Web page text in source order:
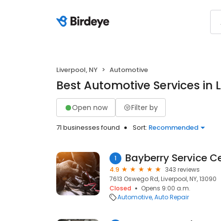
Liverpool, NY Automotive
Best Automotive Services in
Open now Filter by
71 businesses found Sort: Recommended
1 Bayberry Service
4.9
343 reviews
7613 Oswego Rd, Liverpool, NY, 13090
Closed
Opens 9:00 a.m.
Automotive Auto Repair